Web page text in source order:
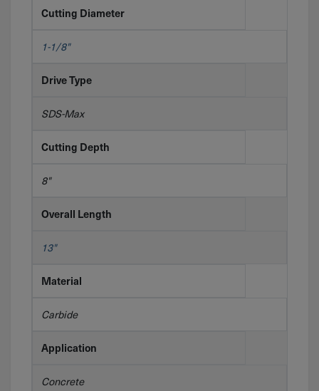
Cutting Diameter
1-1/8"
Drive Type
SDS-Max
Cutting Depth
8"
Overall Length
13"
Material
Carbide
Application
Concrete